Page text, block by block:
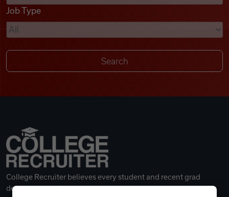
Remote Jobs
Job Type
College Recruiter believes every student and recent grad
deserves a great career.